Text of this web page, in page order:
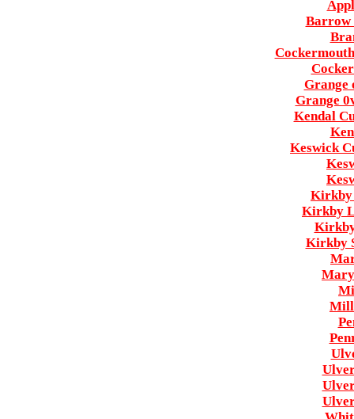
Barrow
Grange
Grange
Kendal
Keswick
Kirkby
Kirkby
Kirkby